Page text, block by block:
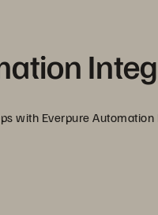
with Everpure